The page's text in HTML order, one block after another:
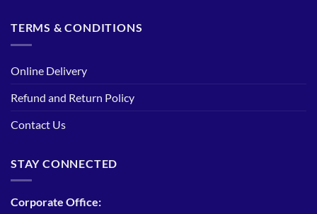
TERMS & CONDITIONS
Online Delivery
Refund and Return Policy
Contact Us
STAY CONNECTED
Corporate Office: